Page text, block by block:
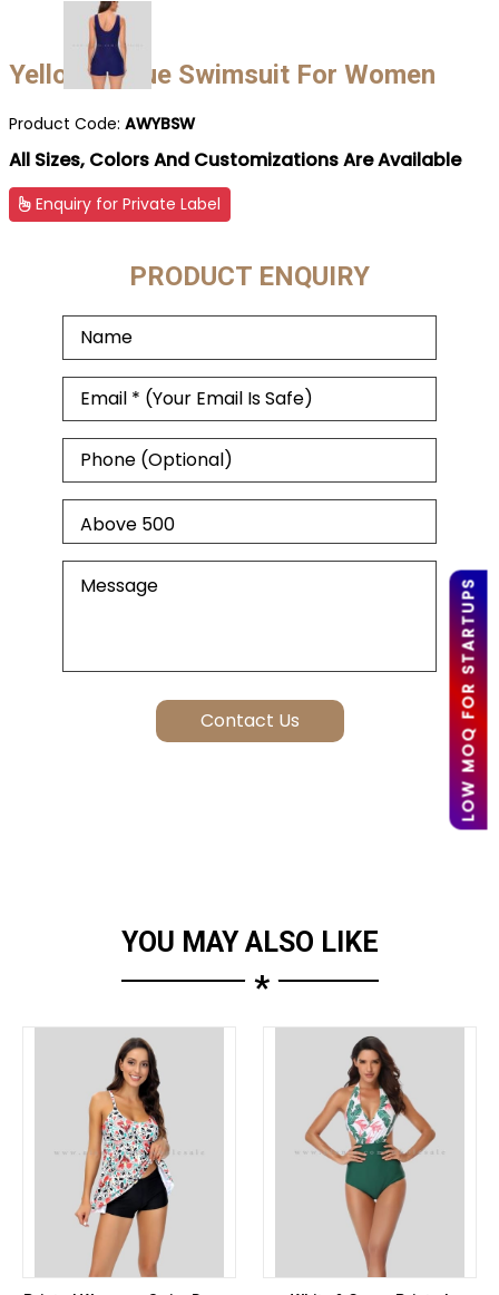
LOW MOQ FOR STARTUPS
Yellow & Blue Swimsuit For Women
Product Code: AWYBSW
All Sizes, Colors And Customizations Are Available
Enquiry for Private Label
PRODUCT ENQUIRY
YOU MAY ALSO LIKE
*